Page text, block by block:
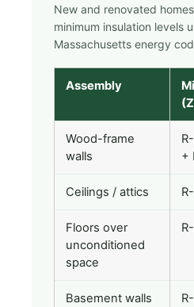
New and renovated
minimum insulation levels
Massachusetts energy
Assembly
Wood-frame
walls
+
Ceilings / attics
Floors over
unconditioned
space
Basement walls